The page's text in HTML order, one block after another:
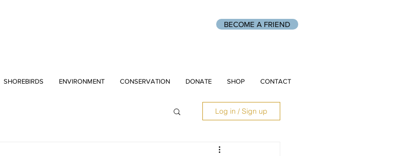
BECOME A FRIEND
SHOREBIRDS ENVIRONMENT CONSERVATION DONATE SHOP CONTACT
Log in / Sign up